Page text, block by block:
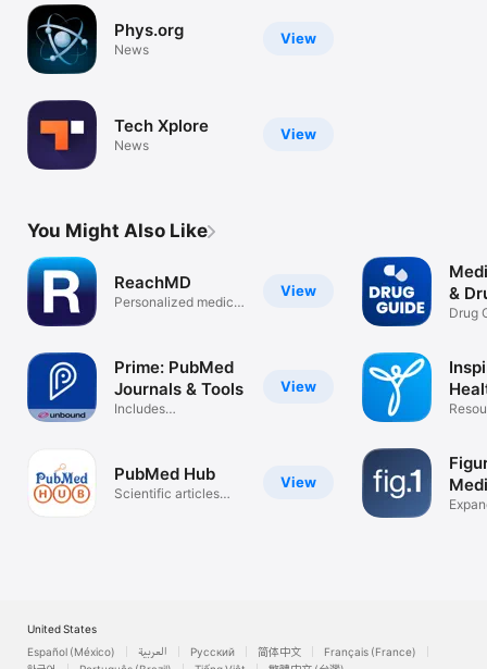
View
Phys.org
News
View
Tech Xplore
News
You Might Also Like
View
ReachMD
Personalized medical
View
Prime: PubMed
Journals & Tools
Includes
View
PubMed Hub
Scientific articles
&
Drug
United States
Español (México)
العربية Русский 简体中文
Français (France)